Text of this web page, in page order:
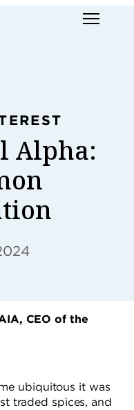
Menu
Alpha:
CEO of the
ubiquitous it was
traded spices, and